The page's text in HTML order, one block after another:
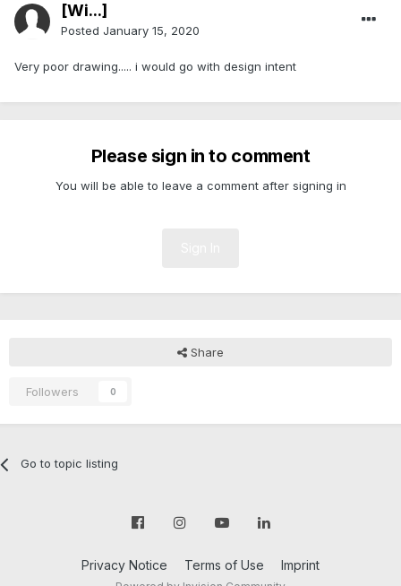
[Wi...]
Posted January 15, 2020
Very poor drawing..... i would go with design intent
Please sign in to comment
You will be able to leave a comment after signing in
Share
Followers 0
Go to topic listing
Privacy Notice Terms of Use Imprint